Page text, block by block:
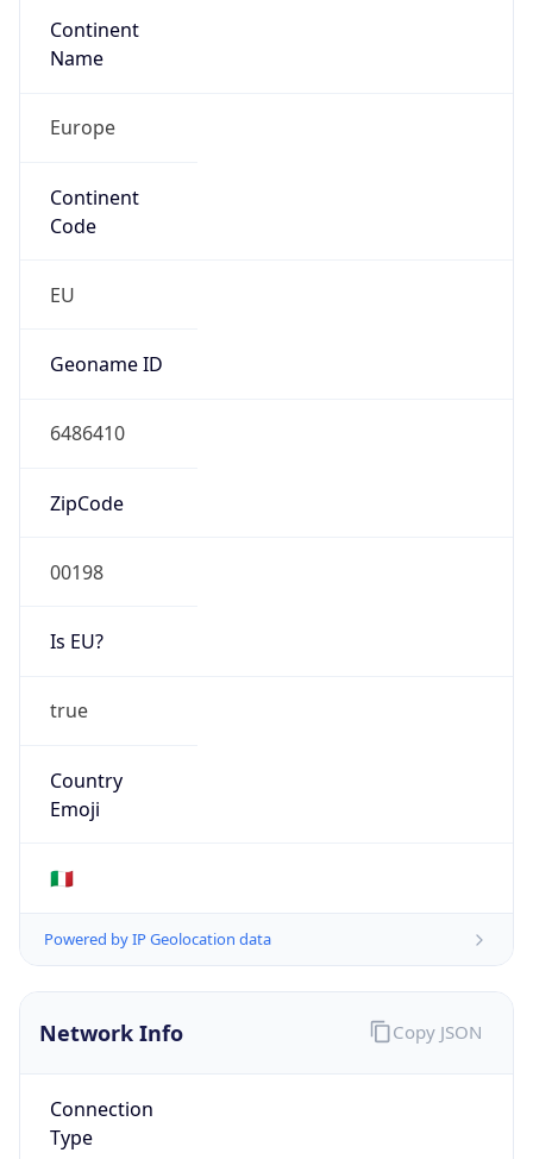
Continent
Name
Europe
Continent
Code
EU
Geoname ID
6486410
ZipCode
00198
Is EU?
true
Country
Emoji
🇮🇹
Powered by IP Geolocation data
Network Info
Connection
Type
Copy JSON